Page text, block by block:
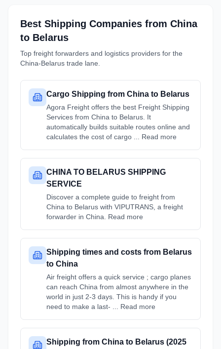
Best Shipping Companies from China
to Belarus
Top freight forwarders and logistics providers for the
China-Belarus trade lane.
Cargo Shipping from China to Belarus
Agora Freight offers the best Freight Shipping
Services from China to Belarus. It
automatically builds suitable routes online and
calculates the cost of cargo ... Read more
CHINA TO BELARUS SHIPPING
SERVICE
Discover a complete guide to freight from
China to Belarus with VIPUTRANS, a freight
forwarder in China. Read more
Shipping times and costs from Belarus
to China
Air freight offers a quick service ; cargo planes
can reach China from almost anywhere in the
world in just 2-3 days. This is handy if you
need to make a last- ... Read more
Shipping from China to Belarus (2025